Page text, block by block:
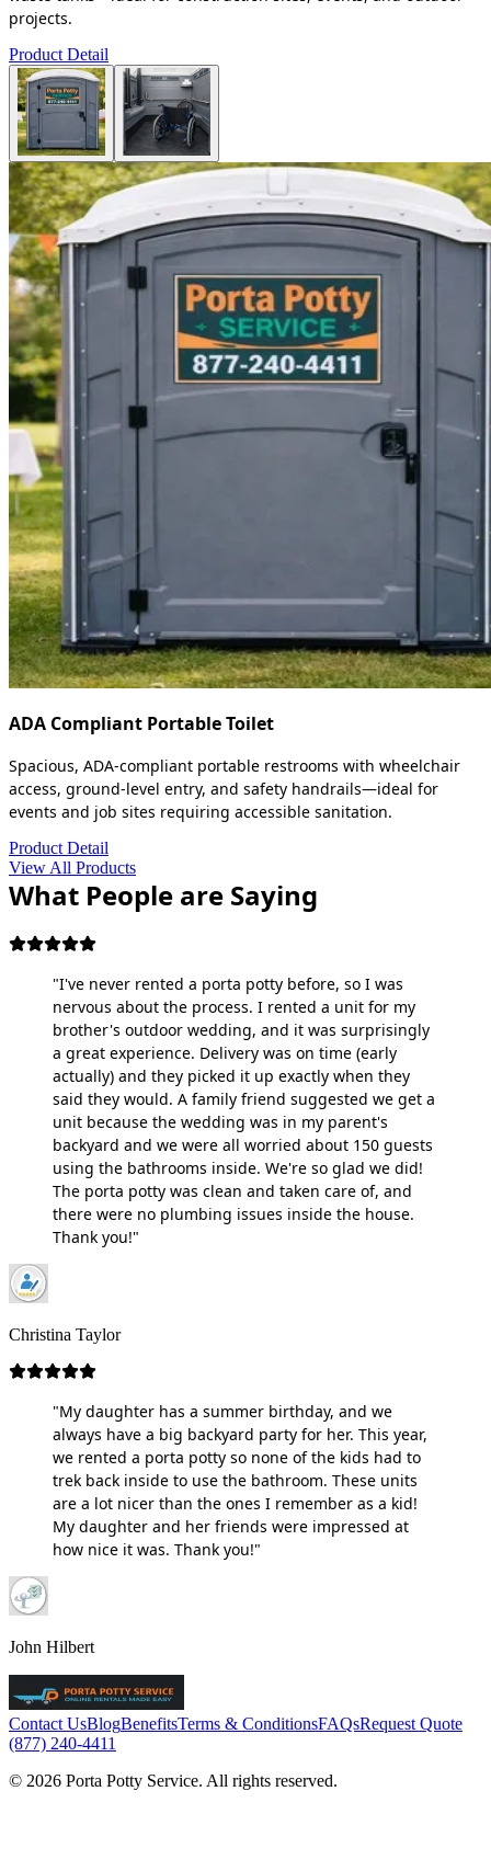
projects.
Product Detail
ADA Compliant Portable Toilet
Spacious, ADA-compliant portable restrooms with wheelchair
access, ground-level entry, and safety handrails—ideal for
events and job sites requiring accessible sanitation.
Product Detail
View All Products
What People are Saying
"I've never rented a porta potty before, so I was
nervous about the process. I rented a unit for my
brother's outdoor wedding, and it was surprisingly
a great experience. Delivery was on time (early
actually) and they picked it up exactly when they
said they would. A family friend suggested we get a
unit because the wedding was in my parent's
backyard and we were all worried about 150 guests
using the bathrooms inside. We're so glad we did!
The porta potty was clean and taken care of, and
there were no plumbing issues inside the house.
Thank you!"
Christina Taylor
"My daughter has a summer birthday, and we
always have a big backyard party for her. This year,
we rented a porta potty so none of the kids had to
trek back inside to use the bathroom. These units
are a lot nicer than the ones I remember as a kid!
My daughter and her friends were impressed at
how nice it was. Thank you!"
John Hilbert
Contact UsBlogBenefitsTerms & ConditionsFAQsRequest Quote
(877) 240-4411
© 2026 Porta Potty Service. All rights reserved.